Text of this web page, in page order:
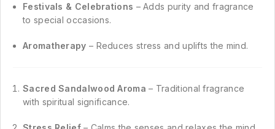
Festivals & Celebrations – Adds purity and fragrance
to special occasions.
Aromatherapy – Reduces stress and uplifts the mind.
Sacred Sandalwood Aroma – Traditional fragrance
with spiritual significance.